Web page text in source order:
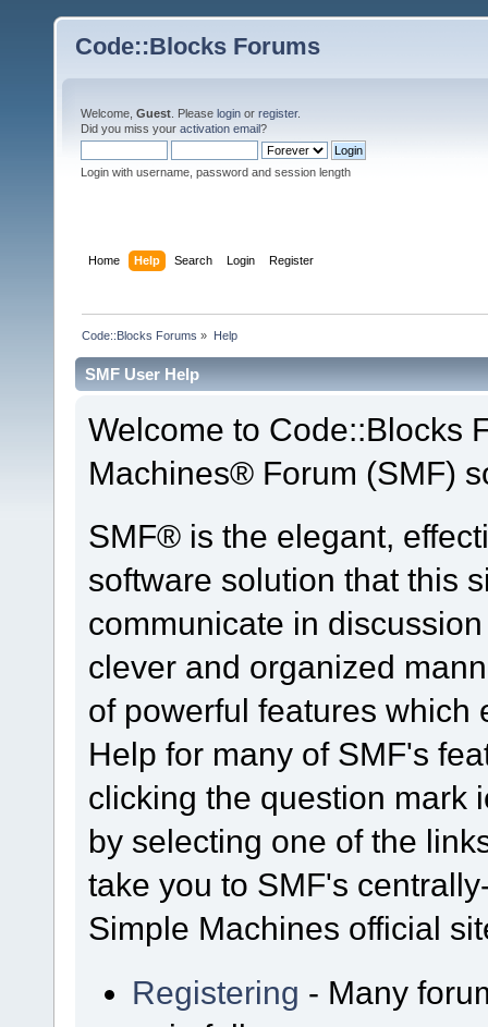
Code::Blocks Forums
Welcome, Guest . Please login or register.
Did you miss your activation email?
Login with username, password and session length
Home Help Search Login Register
Code::Blocks Forums » Help
SMF User Help
Welcome to Code::Blocks
Machines® Forum (SMF)
SMF® is the elegant,
software solution that this
communicate in
clever and organized
of powerful features which
Help for many of SMF's
clicking the question mark
by selecting one of the
take you to SMF's
Simple Machines official
Registering - Many